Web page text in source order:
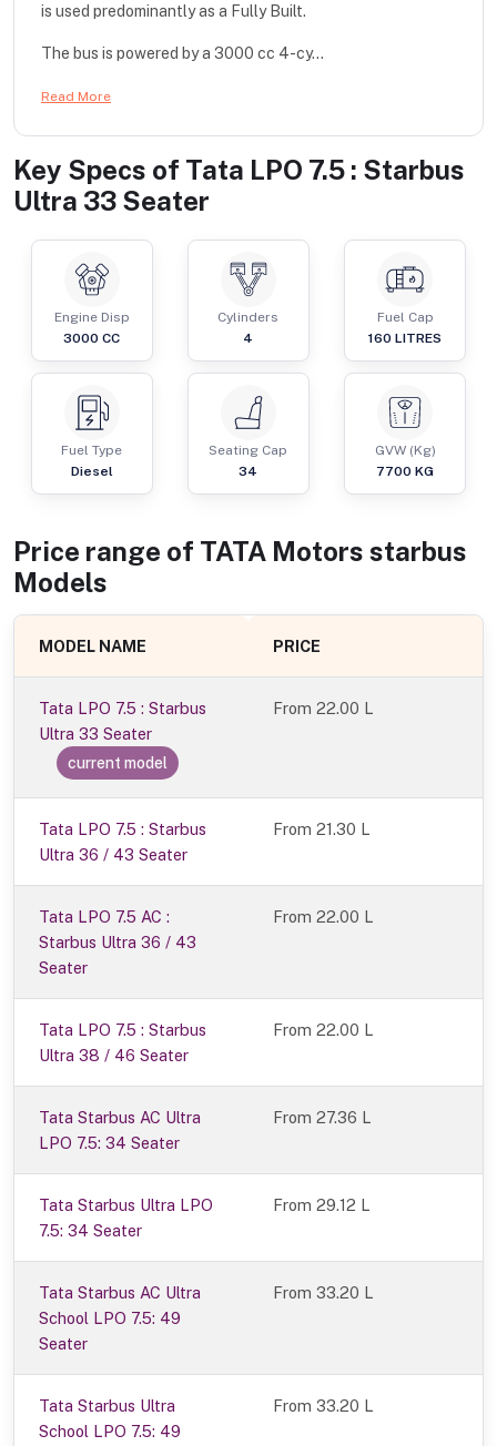
is used predominantly as a Fully Built.
The bus is powered by a 3000 cc 4-cy...
Read More
Key Specs of Tata LPO 7.5 : Starbus
Ultra 33 Seater
Engine Disp
3000 CC
Cylinders
4
Fuel Cap
160 LITRES
Fuel Type
Diesel
Seating Cap
34
GVW (Kg)
7700 KG
Price range of TATA Motors starbus
Models
MODEL NAME PRICE
Tata LPO 7.5 : Starbus
Ultra 33 Seater
current model
From22.00 L
Tata LPO 7.5 : Starbus
Ultra 36 / 43 Seater
From 21.30 L
Tata LPO 7.5 AC :
Starbus Ultra 36 / 43
Seater
From 22.00 L
Tata LPO 7.5 : Starbus
Ultra 38 / 46 Seater
From 22.00 L
Tata Starbus AC Ultra
LPO 7.5: 34 Seater
From 27.36 L
Tata Starbus Ultra LPO
7.5: 34 Seater
From 29.12 L
Tata Starbus AC Ultra
School LPO 7.5: 49
Seater
From 33.20 L
Tata Starbus Ultra
School LPO 7.5: 49
From 33.20 L